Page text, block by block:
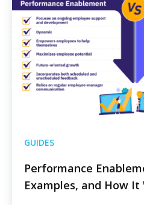
GUIDES
Performance
Examples, and How It